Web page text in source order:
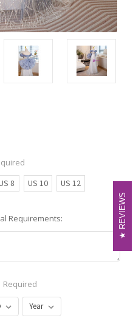
8 US 10 US 12
Requirements:
Required
REVIEWS
REVIEWS